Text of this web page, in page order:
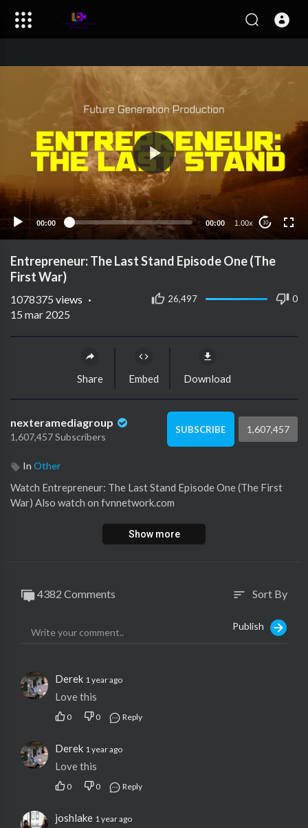
00:00 00:00 1.00x 10
Entrepreneur: The Last Stand Episode One (The
First War)
26,497 0
1078375 views ·
15 mar 2025
Share Embed Download
nexteramediagroup
1,607,457 Subscribers
SUBSCRIBE 1,607,457
In Other
Watch ⁣Entrepreneur: The Last Stand Episode One (The First
War) Also watch on fvnnetwork.com
Show more
4382 Comments sort Sort By
Publish
Derek 1 year ago
Love this
0 0 Reply
Derek 1 year ago
Love this
0 0 Reply
joshlake 1 year ago